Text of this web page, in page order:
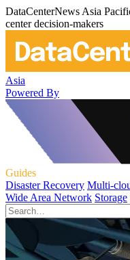
DataCenterNews Asia
center decision-makers
Asia
Powered By
Guides
Disaster Recovery Multi-
Wide Area Network Storage